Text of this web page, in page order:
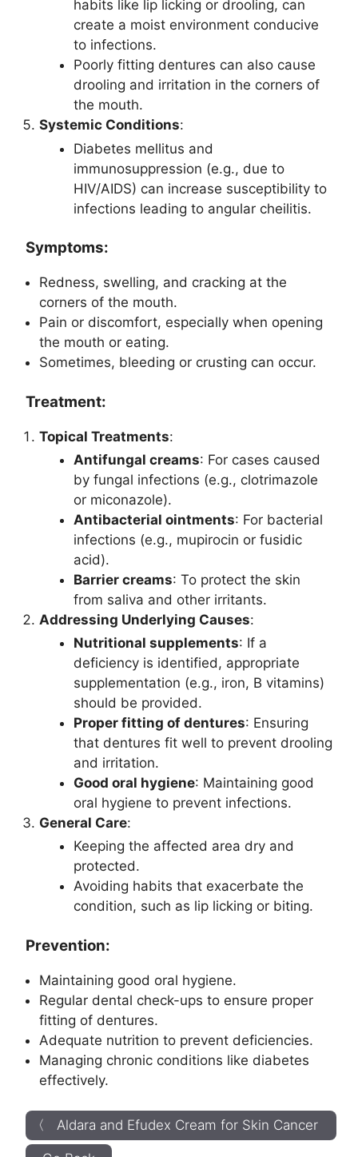
habits like lip licking or drooling, can
create a moist environment conducive
to infections.
Poorly fitting dentures can also cause
drooling and irritation in the corners of
the mouth.
Systemic Conditions:
Diabetes mellitus and
immunosuppression (e.g., due to
HIV/AIDS) can increase susceptibility to
infections leading to angular cheilitis.
Symptoms:
Redness, swelling, and cracking at the
corners of the mouth.
Pain or discomfort, especially when opening
the mouth or eating.
Sometimes, bleeding or crusting can occur.
Treatment:
Topical Treatments:
Antifungal creams: For cases caused
by fungal infections (e.g., clotrimazole
or miconazole).
Antibacterial ointments: For bacterial
infections (e.g., mupirocin or fusidic
acid).
Barrier creams: To protect the skin
from saliva and other irritants.
Addressing Underlying Causes:
Nutritional supplements: If a
deficiency is identified, appropriate
supplementation (e.g., iron, B vitamins)
should be provided.
Proper fitting of dentures: Ensuring
that dentures fit well to prevent drooling
and irritation.
Good oral hygiene: Maintaining good
oral hygiene to prevent infections.
General Care:
Keeping the affected area dry and
protected.
Avoiding habits that exacerbate the
condition, such as lip licking or biting.
Prevention:
Maintaining good oral hygiene.
Regular dental check-ups to ensure proper
fitting of dentures.
Adequate nutrition to prevent deficiencies.
Managing chronic conditions like diabetes
effectively.
〈 Aldara and Efudex Cream for Skin Cancer